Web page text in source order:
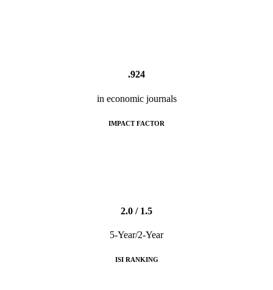
.924
in economic journals
IMPACT FACTOR
2.0 / 1.5
5-Year/2-Year
ISI RANKING